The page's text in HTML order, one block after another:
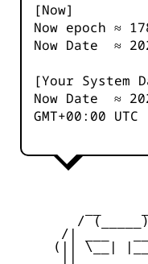
[Now]
Now epoch ≈
Now Date ≈
[Your System
Now Date ≈
GMT+00:00 UTC
/
/| ___
(|| \__|